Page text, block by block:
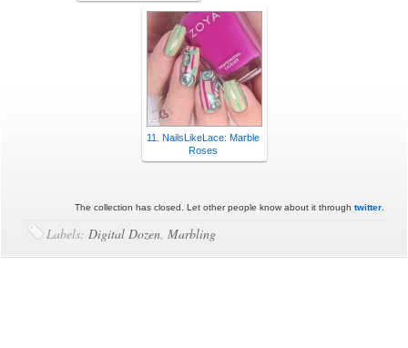
11. NailsLikeLace: Marble
Roses
The collection has closed. Let other people know about it through twitter.
Labels:Digital Dozen,Marbling